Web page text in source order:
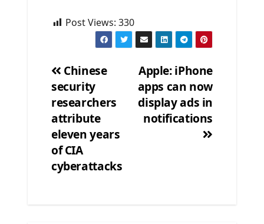
Post Views: 330
Post
navigation
Apple: iPhone
apps can now
display ads in
notifications
Chinese
security
researchers
attribute
eleven years
of CIA
cyberattacks